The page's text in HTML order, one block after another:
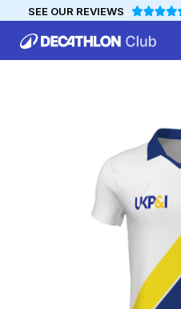
SEE OUR REVIEWS
DECATHLON